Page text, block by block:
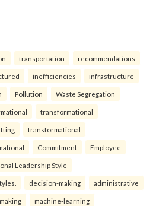
transportation recommendations
inefficiencies infrastructure
Pollution Waste Segregation
transformational
transformational
Commitment Employee
Leadership Style
decision-making administrative
machine-learning